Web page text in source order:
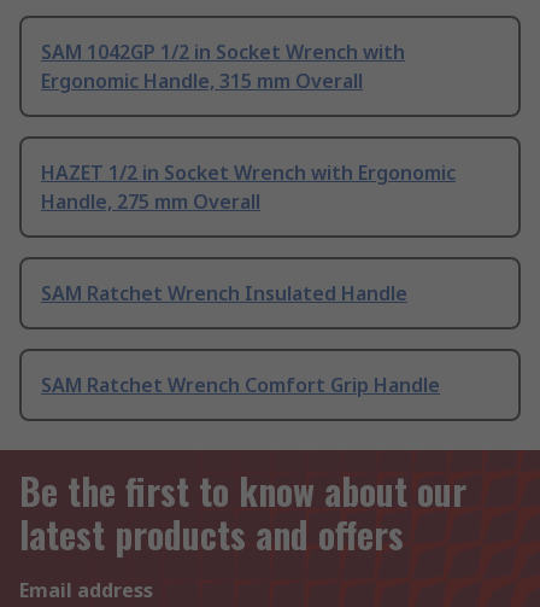
SAM 1042GP 1/2 in Socket Wrench with
Ergonomic Handle, 315 mm Overall
HAZET 1/2 in Socket Wrench with Ergonomic
Handle, 275 mm Overall
SAM Ratchet Wrench Insulated Handle
SAM Ratchet Wrench Comfort Grip Handle
Be the first to know about our
latest products and offers
Email address